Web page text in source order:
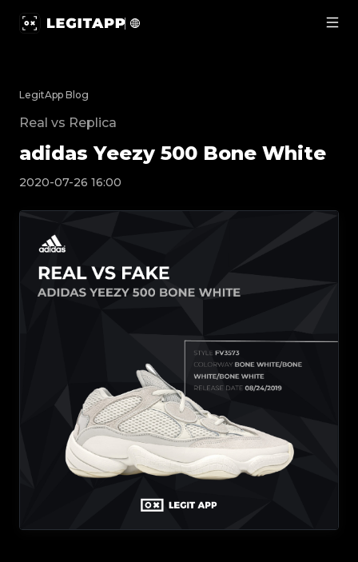
LegitApp Blog
Real vs Replica
adidas Yeezy 500 Bone White
2020-07-26 16:00